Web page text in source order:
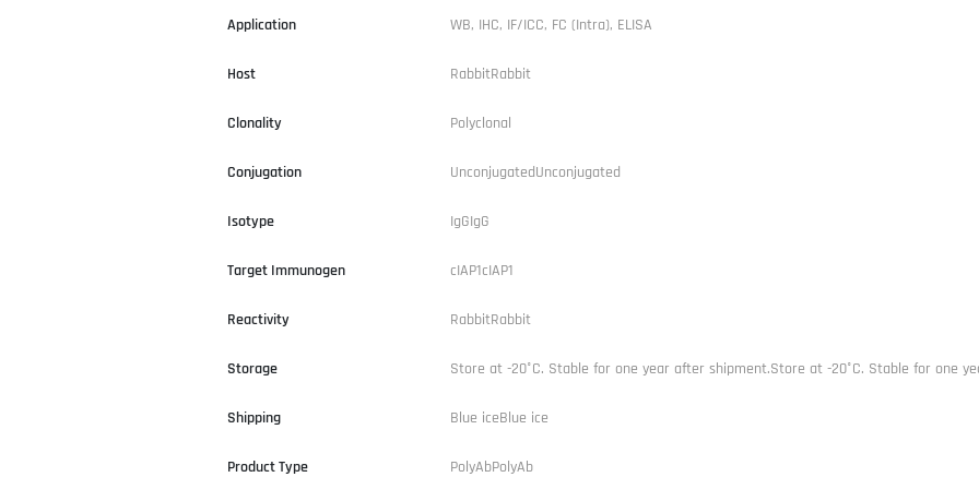
Application WB, IHC, IF/ICC, FC (Intra), ELISA
Host RabbitRabbit
Clonality Polyclonal
Conjugation UnconjugatedUnconjugated
Isotype IgGIgG
Target Immunogen cIAP1cIAP1
Reactivity RabbitRabbit
Storage Store at -20°C. Stable for one year after shipment.Store at -20°C. Stable for one
Shipping Blue iceBlue ice
Product Type PolyAbPolyAb